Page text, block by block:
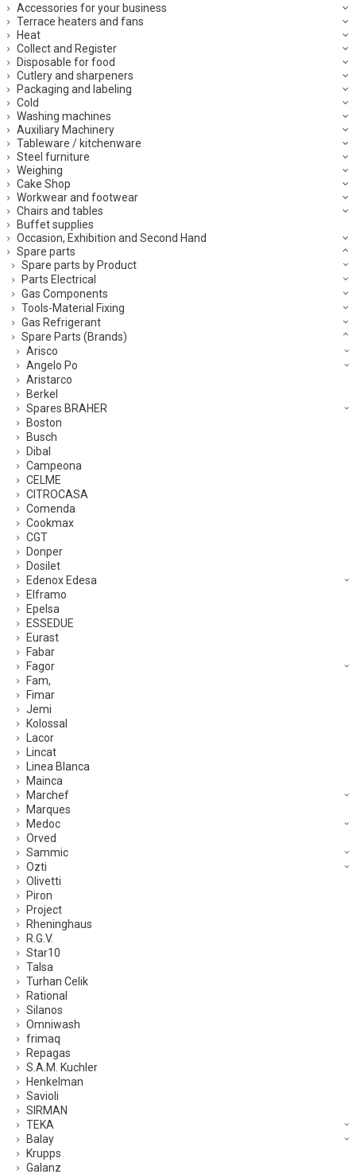
Accessories for your business
Terrace heaters and fans
Heat
Collect and Register
Disposable for food
Cutlery and sharpeners
Packaging and labeling
Cold
Washing machines
Auxiliary Machinery
Tableware / kitchenware
Steel furniture
Weighing
Cake Shop
Workwear and footwear
Chairs and tables
Buffet supplies
Occasion, Exhibition and Second Hand
Spare parts
Spare parts by Product
Parts Electrical
Gas Components
Tools-Material Fixing
Gas Refrigerant
Spare Parts (Brands)
Arisco
Angelo Po
Aristarco
Berkel
Spares BRAHER
Boston
Busch
Dibal
Campeona
CELME
CITROCASA
Comenda
Cookmax
CGT
Donper
Dosilet
Edenox Edesa
Elframo
Epelsa
ESSEDUE
Eurast
Fabar
Fagor
Fam,
Fimar
Jemi
Kolossal
Lacor
Lincat
Linea Blanca
Mainca
Marchef
Marques
Medoc
Orved
Sammic
Ozti
Olivetti
Piron
Project
Rheninghaus
R.G.V.
Star10
Talsa
Turhan Celik
Rational
Silanos
Omniwash
frimaq
Repagas
S.A.M. Kuchler
Henkelman
Savioli
SIRMAN
TEKA
Balay
Krupps
Galanz